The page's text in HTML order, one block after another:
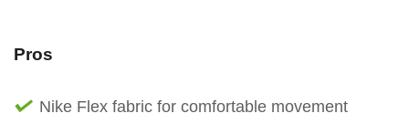
Pros
Nike Flex fabric for comfortable movement